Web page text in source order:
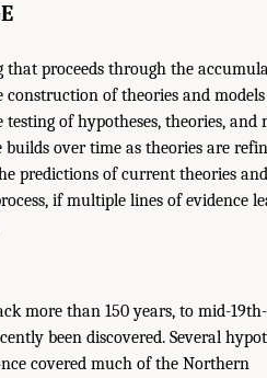
that proceeds through the
of theories and
of hypotheses, theories, and
over time as theories are
predictions of current theories
if multiple lines of evidence
more than 150 years, to mid-
been discovered. Several
covered much of the Northern